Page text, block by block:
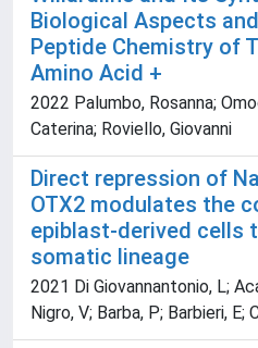
Biological Aspects
Peptide Chemistry of
Amino Acid +
2022 Palumbo, Rosanna;
Caterina; Roviello, Giovanni
Direct repression of
OTX2 modulates the
epiblast-derived cells
somatic lineage
2021 Di Giovannantonio, L;
Nigro, V; Barba, P; Barbieri, E;